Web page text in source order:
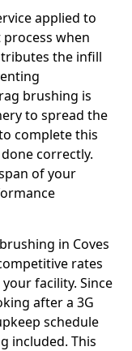
applied to
when
the infill
brushing is
to spread the
complete this
correctly.
of your
in Coves
rates
facility. Since
after a 3G
schedule
included. This